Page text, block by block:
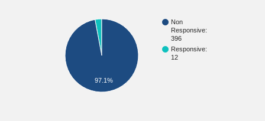
Non
Responsive:
396
Responsive:
12
97.1%